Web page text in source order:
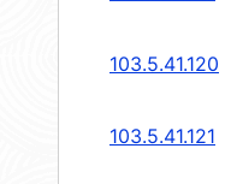
103.5.41.120
103.5.41.121